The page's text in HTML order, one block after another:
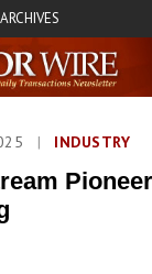
ARCHIVES
| INDUSTRY